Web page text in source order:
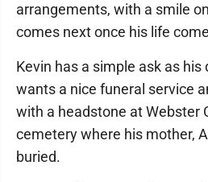
arrangements, with a smile
comes next once his life
Kevin has a simple ask as
wants a nice funeral service
with a headstone at Webster
cemetery where his mother,
buried.